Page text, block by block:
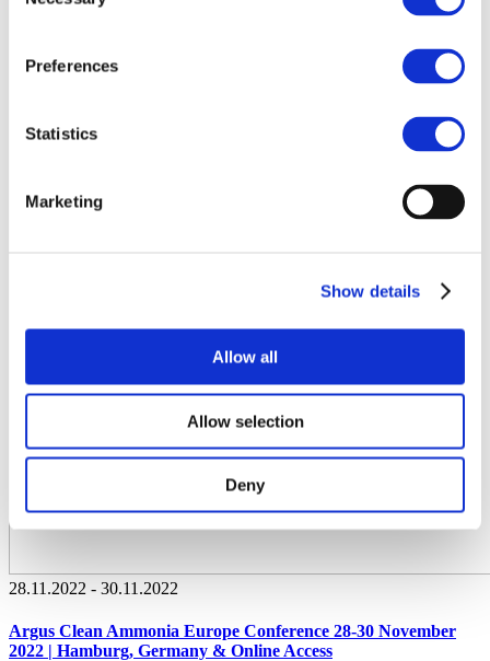
Preferences
Statistics
Marketing
Show details
Allow all
Allow selection
Deny
28.11.2022 - 30.11.2022
Argus Clean Ammonia Europe Conference 28-30 November
2022 | Hamburg, Germany & Online Access